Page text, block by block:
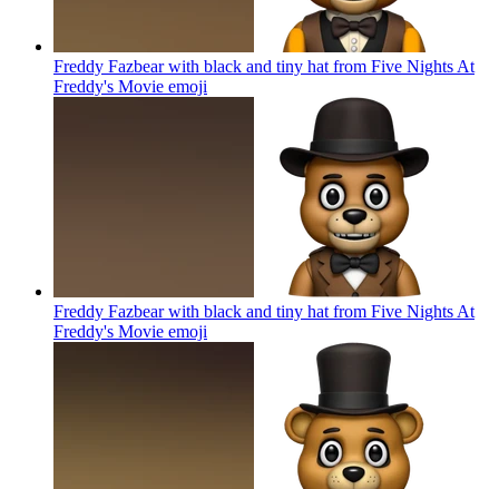
Freddy Fazbear with black and tiny hat from Five Nights At
Freddy's Movie emoji
Freddy Fazbear with black and tiny hat from Five Nights At
Freddy's Movie emoji